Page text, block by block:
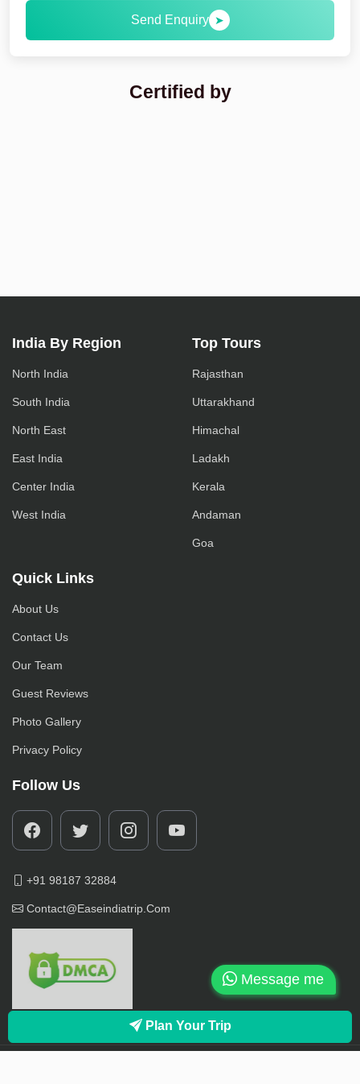
Send Enquiry ➤
Certified by
India By Region
North India
South India
North East
East India
Center India
West India
Top Tours
Rajasthan
Uttarakhand
Himachal
Ladakh
Kerala
Andaman
Goa
Quick Links
About Us
Contact Us
Our Team
Guest Reviews
Photo Gallery
Privacy Policy
Follow Us
+91 98187 32884
Contact@easeindiatrip.com
Message me
Plan Your Trip